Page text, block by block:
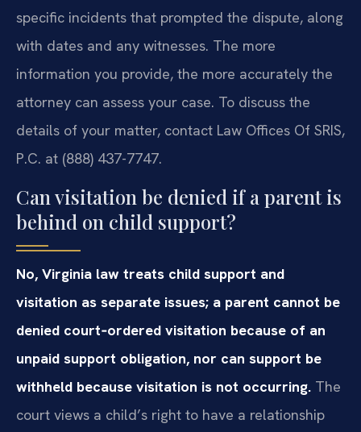
specific incidents that prompted the dispute, along
with dates and any witnesses. The more
information you provide, the more accurately the
attorney can assess your case. To discuss the
details of your matter, contact Law Offices Of SRIS,
P.C. at (888) 437-7747.
Can visitation be denied if a parent is
behind on child support?
No, Virginia law treats child support and
visitation as separate issues; a parent cannot be
denied court‑ordered visitation because of an
unpaid support obligation, nor can support be
withheld because visitation is not occurring. The
court views a child’s right to have a relationship